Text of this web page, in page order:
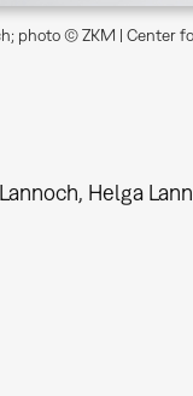
photo © ZKM | Center
Helga